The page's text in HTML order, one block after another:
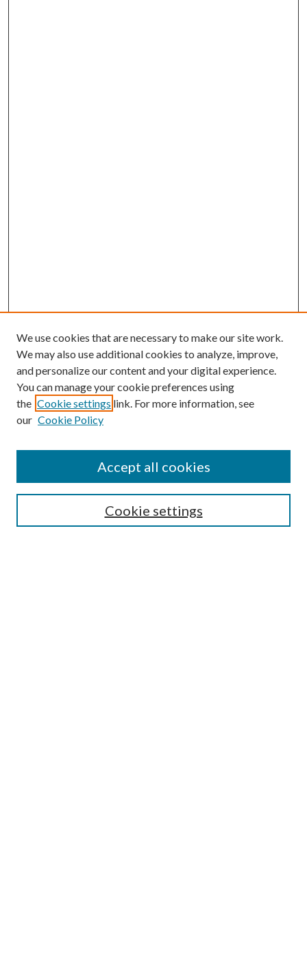
Search
We use cookies that are necessary to make our site work.
We may also use additional cookies to analyze, improve,
and personalize our content and your digital experience.
You can manage your cookie preferences using
the Cookie settings link. For more information, see
our Cookie Policy
Cookie settings
Accept all cookies